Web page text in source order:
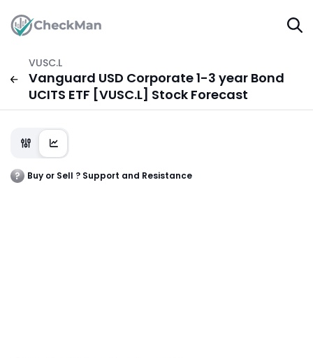
VUSC.L
Vanguard USD Corporate 1-3 year Bond
UCITS ETF [VUSC.L] Stock Forecast
Buy or Sell ? Support and Resistance